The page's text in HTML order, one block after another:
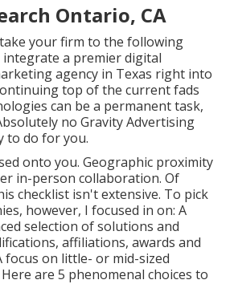
Ontario, CA
your firm to the following
integrate a premier digital
agency in Texas right into
top of the current fads
can be a permanent task,
no Gravity Advertising
to do for you.
onto you. Geographic proximity
in-person collaboration. Of
checklist isn't extensive. To pick
however, I focused in on: A
selection of solutions and
affiliations, awards and
focus on little- or mid-sized
are 5 phenomenal choices to